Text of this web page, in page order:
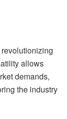
allows
demands,
the industry